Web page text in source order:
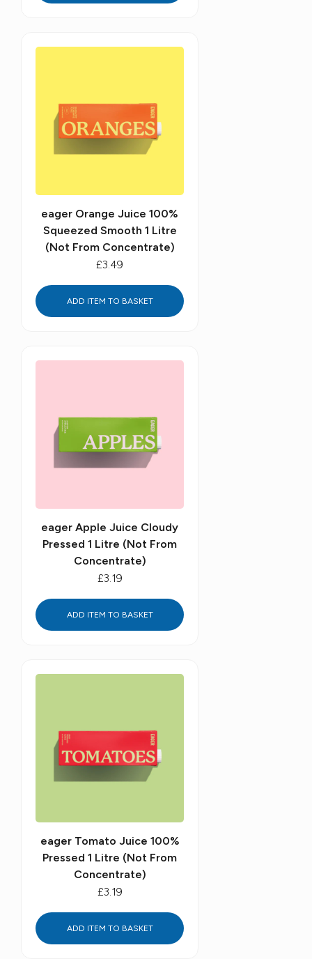
eager Orange Juice 100%
Squeezed Smooth 1 Litre
(Not From Concentrate)
£3.49
ADD ITEM TO BASKET
eager Apple Juice Cloudy
Pressed 1 Litre (Not From
Concentrate)
£3.19
ADD ITEM TO BASKET
eager Tomato Juice 100%
Pressed 1 Litre (Not From
Concentrate)
£3.19
ADD ITEM TO BASKET